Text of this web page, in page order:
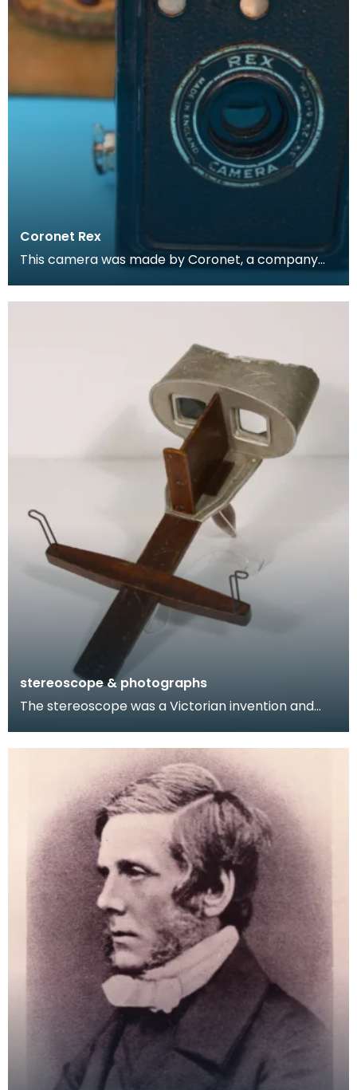
Coronet Rex
This camera was made by Coronet, a company
Pettifer.
stereoscope & photographs
The stereoscope was a Victorian invention and
later mo